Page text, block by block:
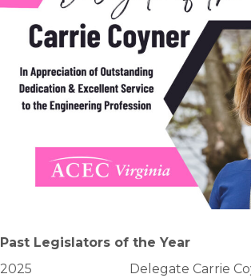
Past Legislators of the Year
2025
Delegate Carrie